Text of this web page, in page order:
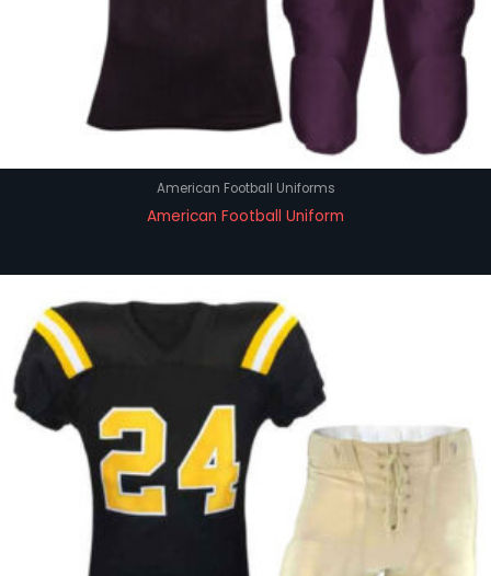
American Football Uniforms
American Football Uniform